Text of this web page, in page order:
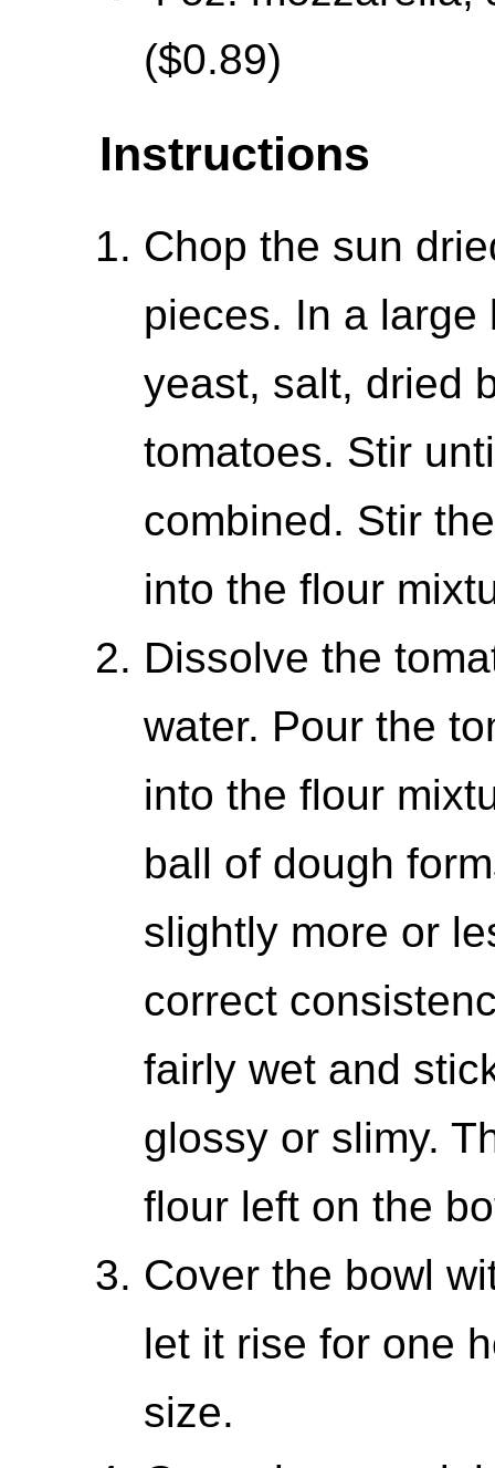
($0.89)
Instructions
Chop the sun
pieces. In a large
yeast, salt, dried
tomatoes. Stir
combined. Stir
into the flour
Dissolve the
water. Pour the
into the flour
ball of dough
slightly more or
correct
fairly wet and
glossy or slimy.
flour left on the
Cover the bowl
let it rise for one
size.